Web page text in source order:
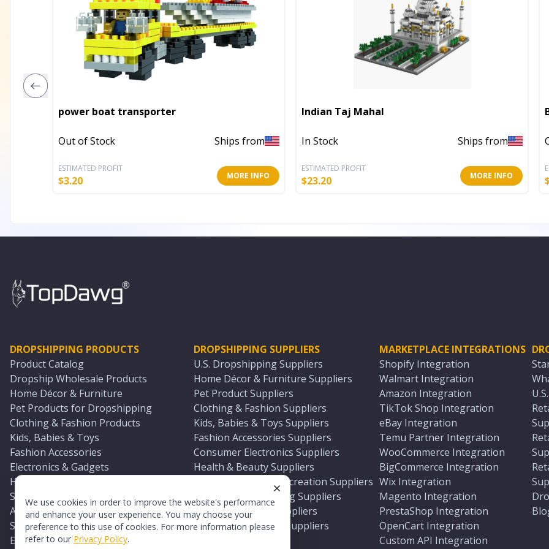
We use cookies in order to improve the website's performance
and enhance your user experience. You may choose your
preference to this use of cookies. For more information please
refer to our Privacy Policy.
power boat transporter
Out of Stock Ships from
ESTIMATED PROFIT
$3.20 MORE INFO
Indian Taj Mahal
In Stock Ships from
ESTIMATED PROFIT
$23.20 MORE INFO
DROPSHIPPING PRODUCTS
Product Catalog
Dropship Wholesale Products
Home Décor & Furniture
Pet Products for Dropshipping
Clothing & Fashion Products
Kids, Babies & Toys
Fashion Accessories
Electronics & Gadgets
Health & Beauty Products
Sports & Outdoors
Automotive & Boating Supplies
Seasonal & Party Products
Equestrian & Ranch Products
DROPSHIPPING SUPPLIERS
U.S. Dropshipping Suppliers
Home Décor & Furniture Suppliers
Pet Product Suppliers
Clothing & Fashion Suppliers
Kids, Babies & Toys Suppliers
Fashion Accessories Suppliers
Consumer Electronics Suppliers
Health & Beauty Suppliers
Sports & Outdoor Recreation Suppliers
Automotive & Boating Suppliers
Seasonal & Party Suppliers
Equestrian & Ranch Suppliers
MARKETPLACE INTEGRATIONS
Shopify Integration
Walmart Integration
Amazon Integration
TikTok Shop Integration
eBay Integration
Temu Partner Integration
WooCommerce Integration
BigCommerce Integration
Wix Integration
Magento Integration
PrestaShop Integration
OpenCart Integration
Custom API Integration